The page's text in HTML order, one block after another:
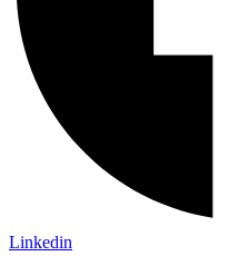
Linkedin